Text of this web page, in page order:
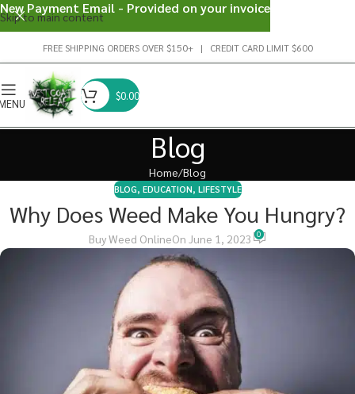
Skip to main content
FREE SHIPPING ORDERS OVER $150+ | CREDIT CARD LIMIT $600
$0.00
Blog
Home Blog
BLOG, EDUCATION, LIFESTYLE
Why Does Weed Make You Hungry?
Buy Weed OnlineOn June 1, 2023 0
New Payment Email - Provided on your invoice